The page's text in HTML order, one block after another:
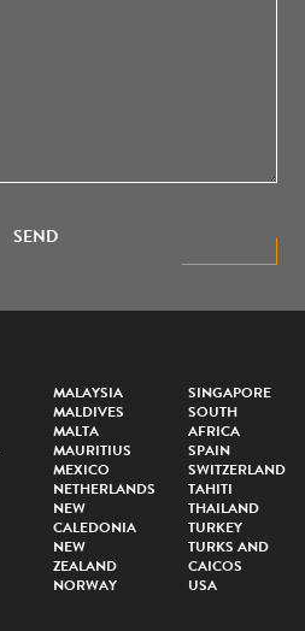
SEND
MALAYSIA
MALDIVES
MALTA
MAURITIUS
MEXICO
NETHERLANDS
NEW
CALEDONIA
NEW
ZEALAND
NORWAY
SINGAPORE
SOUTH
AFRICA
SPAIN
SWITZERLAND
TAHITI
THAILAND
TURKEY
TURKS AND
CAICOS
USA